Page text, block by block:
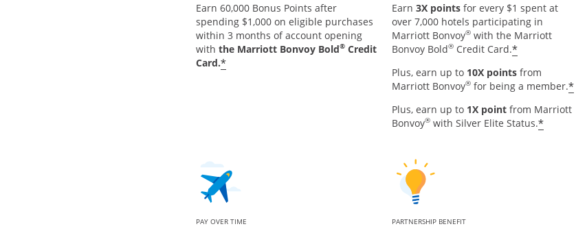
Earn 60,000 Bonus Points after
spending $1,000 on eligible purchases
within 3 months of account opening
with the Marriott Bonvoy Bold® Credit
Card.*
Earn 3X pointsfor every $1 spent at
over 7,000 hotels participating in
Marriott Bonvoy®with the Marriott
Bonvoy Bold®Credit Card.*
Plus, earn up to 10X pointsfrom
Marriott Bonvoy®for being a member.*
Plus, earn up to 1X pointfrom Marriott
Bonvoy®with Silver Elite Status.*
PAY OVER TIME PARTNERSHIP BENEFIT